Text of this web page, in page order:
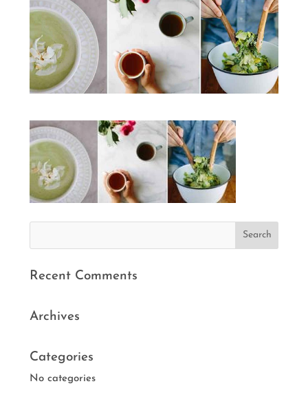
Recent Comments
Archives
Categories
No categories